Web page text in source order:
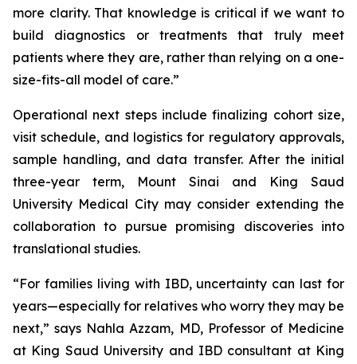
more clarity. That knowledge is critical if we want to
build diagnostics or treatments that truly meet
patients where they are, rather than relying on a one-
size-fits-all model of care.”
Operational next steps include finalizing cohort size,
visit schedule, and logistics for regulatory approvals,
sample handling, and data transfer. After the initial
three-year term, Mount Sinai and King Saud
University Medical City may consider extending the
collaboration to pursue promising discoveries into
translational studies.
“For families living with IBD, uncertainty can last for
years—especially for relatives who worry they may be
next,” says Nahla Azzam, MD, Professor of Medicine
at King Saud University and IBD consultant at King